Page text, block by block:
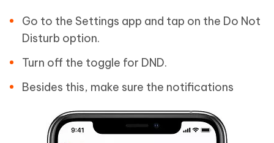
Go to the Settings app and tap on the Do Not
Disturb option.
Turn off the toggle for DND.
Besides this, make sure the notifications